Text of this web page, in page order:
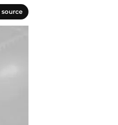
source